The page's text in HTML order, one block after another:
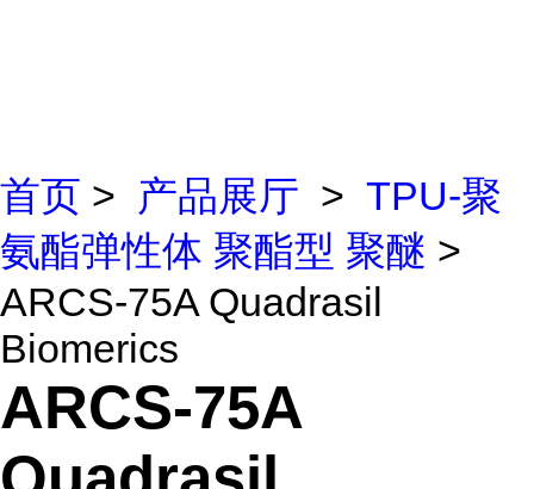
首页 > 产品展厅 > TPU-聚
氨酯弹性体 聚酯型 聚醚 >
ARCS-75A Quadrasil
Biomerics
ARCS-75A